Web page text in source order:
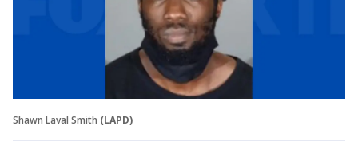
Shawn Laval Smith (LAPD)